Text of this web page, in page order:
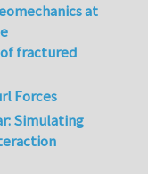
at
fractured
Forces
Simulating